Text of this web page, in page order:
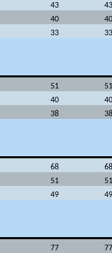
43
43
40
40
33 33
51
51
40
40
38 38
68
68
51
51
49 49
77
77